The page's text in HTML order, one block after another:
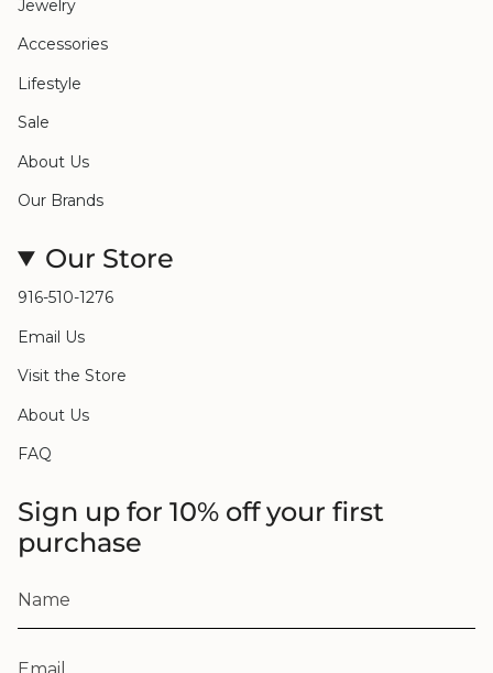
Jewelry
Accessories
Lifestyle
Sale
About Us
Our Brands
Our Store
916-510-1276
Email Us
Visit the Store
About Us
FAQ
Sign up for 10% off your first
purchase